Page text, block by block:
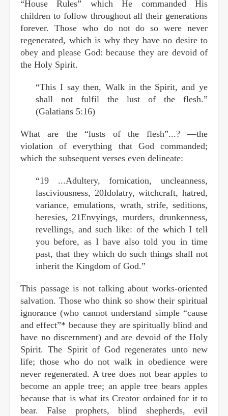
“House Rules” which He commanded His
children to follow throughout all their generations
forever. Those who do not do so were never
regenerated, which is why they have no desire to
obey and please God: because they are devoid of
the Holy Spirit.
“This I say then, Walk in the Spirit, and ye
shall not fulfil the lust of the flesh.”
(Galatians 5:16)
What are the “lusts of the flesh”...? —the
violation of everything that God commanded;
which the subsequent verses even delineate:
“19 ...Adultery, fornication, uncleanness,
lasciviousness, 20Idolatry, witchcraft, hatred,
variance, emulations, wrath, strife, seditions,
heresies, 21Envyings, murders, drunkenness,
revellings, and such like: of the which I tell
you before, as I have also told you in time
past, that they which do such things shall not
inherit the Kingdom of God.”
This passage is not talking about works-oriented
salvation. Those who think so show their spiritual
ignorance (who cannot understand simple “cause
and effect”* because they are spiritually blind and
have no discernment) and are devoid of the Holy
Spirit. The Spirit of God regenerates unto new
life; those who do not walk in obedience were
never regenerated. A tree does not bear apples to
become an apple tree; an apple tree bears apples
because that is what its Creator ordained for it to
bear. False prophets, blind shepherds, evil